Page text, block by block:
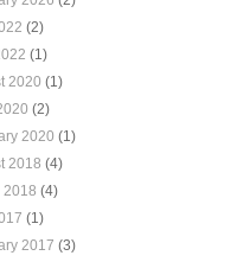
(2)
(1)
2020 (1)
(2)
2020 (1)
2018 (4)
2018 (4)
(1)
2017 (3)